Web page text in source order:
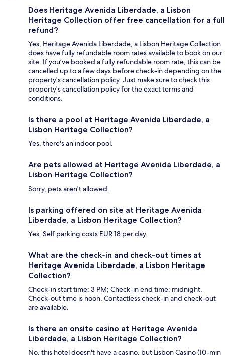
Does Heritage Avenida Liberdade, a Lisbon
Heritage Collection offer free cancellation for a full
refund?
Yes, Heritage Avenida Liberdade, a Lisbon Heritage Collection
does have fully refundable room rates available to book on our
site. If you’ve booked a fully refundable room rate, this can be
cancelled up to a few days before check-in depending on the
property's cancellation policy. Just make sure to check this
property's cancellation policy for the exact terms and
conditions.
Is there a pool at Heritage Avenida Liberdade, a
Lisbon Heritage Collection?
Yes, there's an indoor pool.
Are pets allowed at Heritage Avenida Liberdade, a
Lisbon Heritage Collection?
Sorry, pets aren't allowed.
Is parking offered on site at Heritage Avenida
Liberdade, a Lisbon Heritage Collection?
Yes. Self parking costs EUR 18 per day.
What are the check-in and check-out times at
Heritage Avenida Liberdade, a Lisbon Heritage
Collection?
Check-in start time: 3 PM; Check-in end time: midnight.
Check-out time is noon. Contactless check-in and check-out
are available.
Is there an onsite casino at Heritage Avenida
Liberdade, a Lisbon Heritage Collection?
No, this hotel doesn't have a casino, but Lisbon Casino (10-min